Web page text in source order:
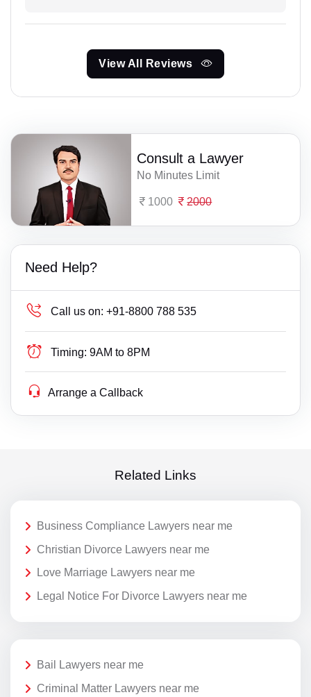
View All Reviews
Consult a Lawyer
No Minutes Limit
1000 2000
Need Help?
Call us on: +91-8800 788 535
Timing: 9AM to 8PM
Arrange a Callback
Related Links
Business Compliance Lawyers near me
Christian Divorce Lawyers near me
Love Marriage Lawyers near me
Legal Notice For Divorce Lawyers near me
Bail Lawyers near me
Criminal Matter Lawyers near me